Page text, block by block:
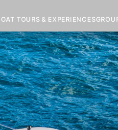
TOURS & EXPERIENCES